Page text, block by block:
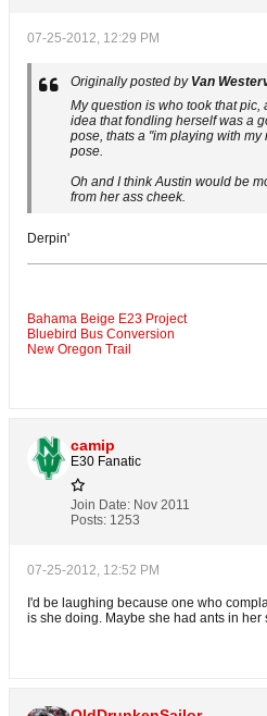
07-25-2012, 12:29 PM
Originally posted by Van
My question is who took that
idea that fondling herself was a
pose, thats a "im playing with
pose.
Oh and I think Austin would be
from her ass cheek.
Derpin'
Bahama Beige E23 Project
Bluebird Bus Conversion
New Oregon Trail
camip
E30 Fanatic
Join Date: Nov 2011
Posts: 1253
07-25-2012, 12:52 PM
I'd be laughing because one who
is she doing. Maybe she had ants in her